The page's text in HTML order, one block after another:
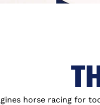
horse racing for